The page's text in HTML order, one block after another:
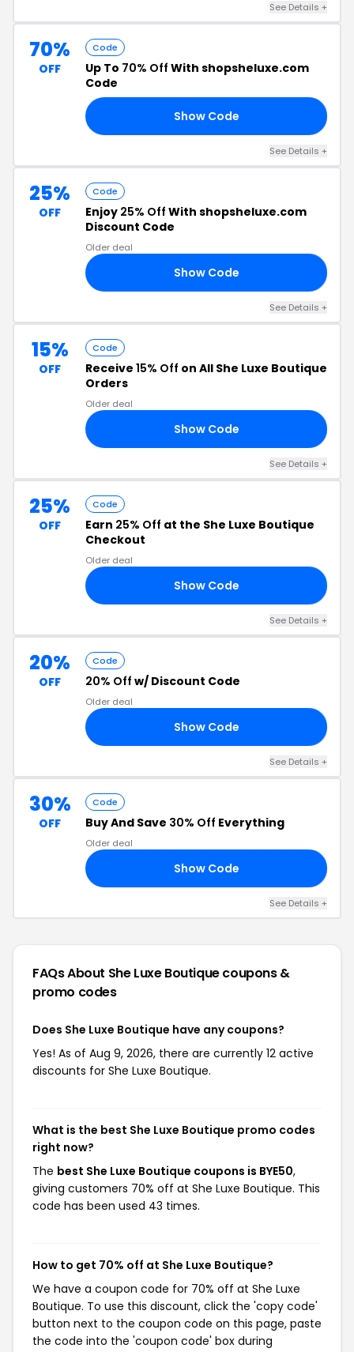
See Details +
70%
OFF
Code
Up To 70% Off With shopsheluxe.com
Code
Show Code
See Details +
25%
OFF
Code
Enjoy 25% Off With shopsheluxe.com
Discount Code
Older deal
Show Code
See Details +
15%
OFF
Code
Receive 15% Off on All She Luxe Boutique
Orders
Older deal
Show Code
See Details +
25%
OFF
Code
Earn 25% Off at the She Luxe Boutique
Checkout
Older deal
Show Code
See Details +
20%
OFF
Code
20% Off w/ Discount Code
Older deal
Show Code
See Details +
30%
OFF
Code
Buy And Save 30% Off Everything
Older deal
Show Code
See Details +
FAQs About She Luxe Boutiquecoupons &
promo codes
Does She Luxe Boutique have any coupons?
Yes! As of Aug 9, 2026, there are currently 12 active
discounts for She Luxe Boutique.
What is the best She Luxe Boutique promo codes
right now?
The best She Luxe Boutique coupons is BYE50,
giving customers 70% off at She Luxe Boutique. This
code has been used 43 times.
How to get 70% off at She Luxe Boutique?
We have a coupon code for 70% off at She Luxe
Boutique. To use this discount, click the 'copy code'
button next to the coupon code on this page, paste
the code into the 'coupon code' box during